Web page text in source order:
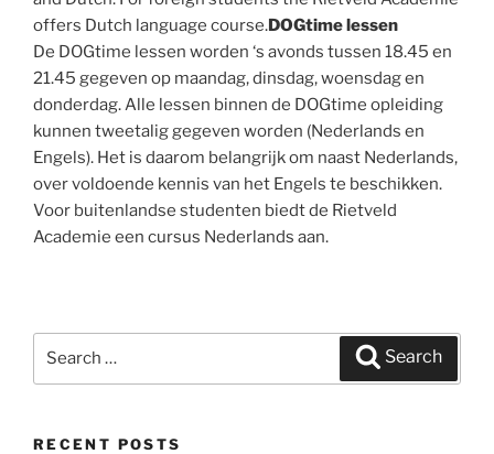
offers Dutch language course.DOGtime lessen
De DOGtime lessen worden ‘s avonds tussen 18.45 en
21.45 gegeven op maandag, dinsdag, woensdag en
donderdag. Alle lessen binnen de DOGtime opleiding
kunnen tweetalig gegeven worden (Nederlands en
Engels). Het is daarom belangrijk om naast Nederlands,
over voldoende kennis van het Engels te beschikken.
Voor buitenlandse studenten biedt de Rietveld
Academie een cursus Nederlands aan.
Search
RECENT POSTS